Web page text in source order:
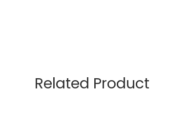
Related Product